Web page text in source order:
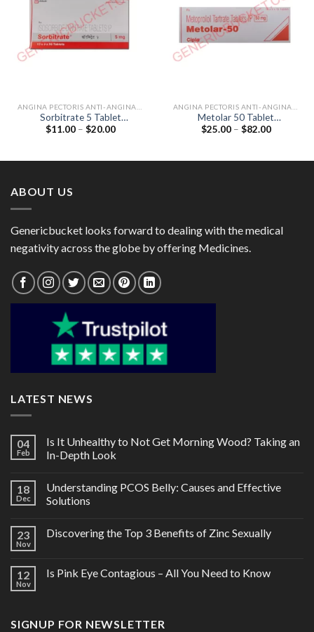
Sorbitrate 5 Tablet
(Isosorbide Dinitrate 5mg)
$11.00 – $20.00Price
Metolar 50 Tablet
(Metoprolol Tartrate 50mg)
$25.00 – $82.00Price
ABOUT US
Genericbucket looks forward to dealing with the medical
negativity across the globe by offering Medicines.
LATEST NEWS
04
Feb
Is It Unhealthy to Not Get Morning Wood? Taking an
In-Depth Look
18
Dec
Understanding PCOS Belly: Causes and Effective
Solutions
23
Nov
Discovering the Top 3 Benefits of Zinc Sexually
12
Nov
Is Pink Eye Contagious – All You Need to Know
SIGNUP FOR NEWSLETTER